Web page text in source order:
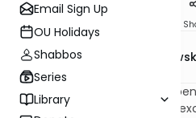
Email Sign Up
OU Holidays
Shabbos
Series
Library
Rabbi Y. Dov
This week’s sedra Nitzavim,
manner. It starts with an odd